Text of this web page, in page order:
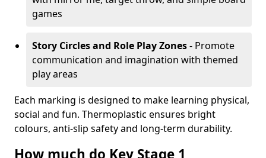
games
Story Circles and Role Play Zones- Promote
communication and imagination with themed
play areas
Each marking is designed to make learning physical,
social and fun. Thermoplastic ensures bright
colours, anti-slip safety and long-term durability.
How much do Key Stage 1